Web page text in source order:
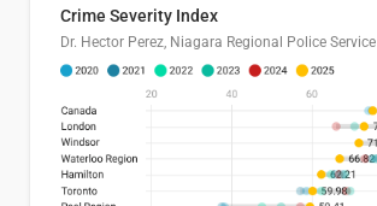
Crime Severity Index
Dr. Hector Perez, Niagara Regional Police Service